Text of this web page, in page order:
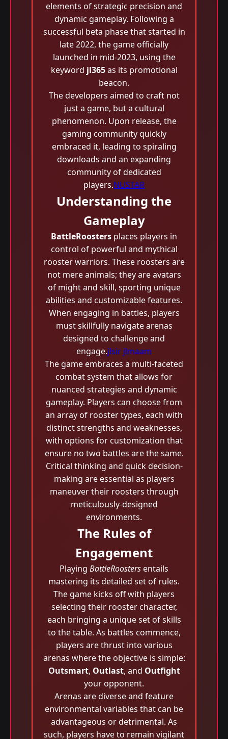
elements of strategic precision and
dynamic gameplay. Following a
successful beta phase that started in
late 2022, the game officially
launched in mid-2023, using the
keyword jl365as its promotional
beacon.
The developers aimed to craft not
just a game, but a cultural
phenomenon. Upon release, the
gaming community quickly
embraced it, leading to spiraling
downloads and an expanding
community of dedicated
players.NUSTAR
Understanding the
Gameplay
BattleRoosters places players in
control of powerful and mythical
rooster warriors. These roosters are
not mere animals; they are avatars
of might and skill, sporting unique
abilities and customizable features.
When engaging in battles, players
must skillfully navigate arenas
designed to challenge and
engage.jlsir jlmaam
The game embraces a multi-faceted
combat system that allows for
nuanced strategies and dynamic
gameplay. Players can choose from
an array of rooster types, each with
distinct strengths and weaknesses,
with options for customization that
ensure no two battles are the same.
Critical thinking and quick decision-
making are essential as players
maneuver their roosters through
meticulously-designed
environments.
The Rules of
Engagement
Playing BattleRoosters entails
mastering its detailed set of rules.
The game kicks off with players
selecting their rooster character,
each bringing a unique set of skills
to the table. As battles commence,
players are thrust into various
arenas where the objective is simple:
Outsmart, Outlast, and Outfight
your opponent.
Arenas are diverse and feature
environmental variables that can be
advantageous or detrimental. As
such, players have to remain vigilant